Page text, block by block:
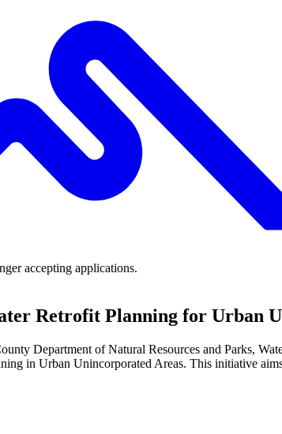
accepting applications.
Retrofit Planning for Urban
Department of Natural Resources and Parks,
in Urban Unincorporated Areas. This initiative